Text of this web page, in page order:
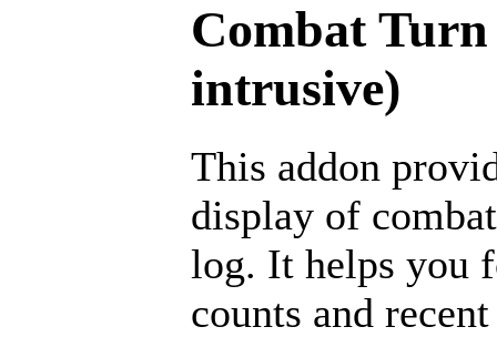
Combat
intrusive)
This addon
display of
log. It helps you
counts and